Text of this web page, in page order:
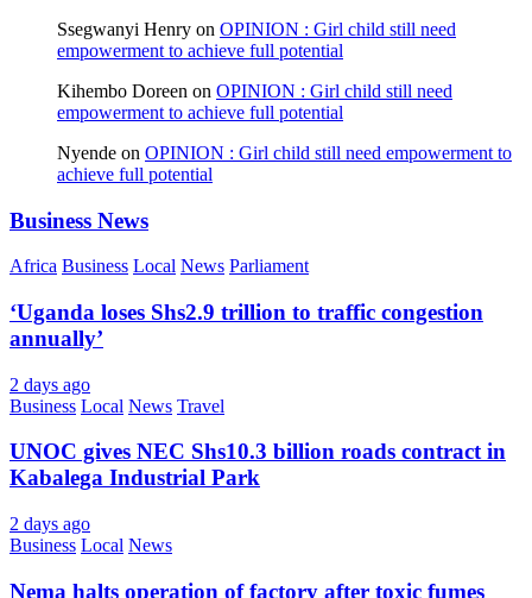
Ssegwanyi Henry on OPINION : Girl child still need
empowerment to achieve full potential
Kihembo Doreen on OPINION : Girl child still need
empowerment to achieve full potential
Nyende on OPINION : Girl child still need empowerment to
achieve full potential
Business News
Africa Business Local News Parliament
‘Uganda loses Shs2.9 trillion to traffic congestion
annually’
2 days ago
Business Local News Travel
UNOC gives NEC Shs10.3 billion roads contract in
Kabalega Industrial Park
2 days ago
Business Local News
Nema halts operation of factory after toxic fumes